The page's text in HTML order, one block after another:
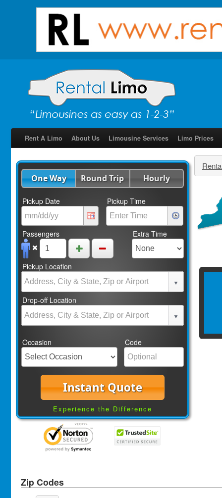
Rent A Limo About Us Limousine Services Limo Prices
One Way Round Trip Hourly
Pickup Date Pickup Time
Passengers Extra Time
Pickup Location
Drop-off Location
Occasion Code
Instant Quote
Experience the Difference
Zip Codes